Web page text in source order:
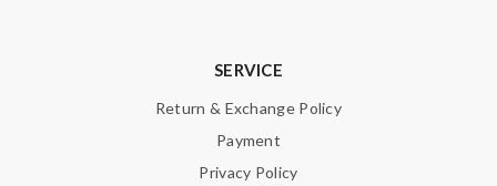
SERVICE
Return & Exchange Policy
Payment
Privacy Policy